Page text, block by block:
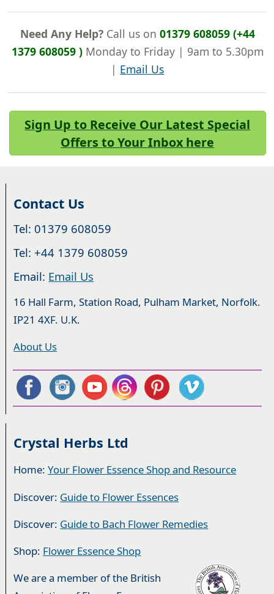
Need Any Help?Call us on 01379 608059 (+44
1379 608059 )Monday to Friday | 9am to 5.30pm
| Email Us
Sign Up to Receive Our Latest Special
Offers to Your Inbox here
Contact Us
Tel: 01379 608059
Tel: +44 1379 608059
Email: Email Us
16 Hall Farm, Station Road, Pulham Market, Norfolk.
IP21 4XF. U.K.
About Us
Crystal Herbs Ltd
Home:Your Flower Essence Shop and Resource
Discover: Guide to Flower Essences
Discover: Guide to Bach Flower Remedies
Shop: Flower Essence Shop
We are a member of the British